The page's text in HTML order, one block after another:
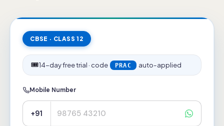
CBSE · CLASS 12
🎟️14-day free trial · code PRAC auto-applied
Mobile Number
+91